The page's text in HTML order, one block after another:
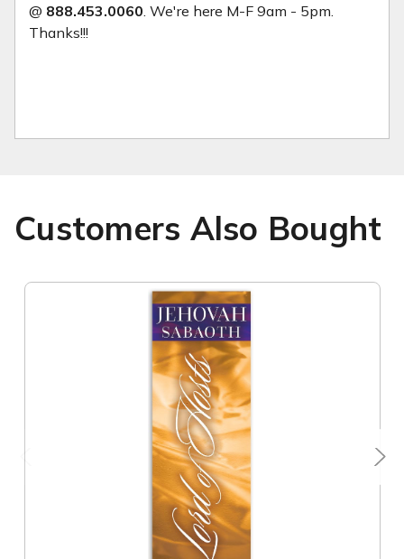
@ 888.453.0060 . We're here M-F 9am - 5pm.
Thanks!!!
Customers Also Bought